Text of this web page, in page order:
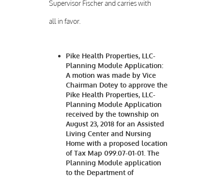
Supervisor Fischer and carries with
all in favor.
Pike Health Properties, LLC-
Planning Module Application:
A motion was made by Vice
Chairman Dotey to approve the
Pike Health Properties, LLC-
Planning Module Application
received by the township on
August 23, 2018 for an Assisted
Living Center and Nursing
Home with a proposed location
of Tax Map 099.07-01-01. The
Planning Module application
to the Department of